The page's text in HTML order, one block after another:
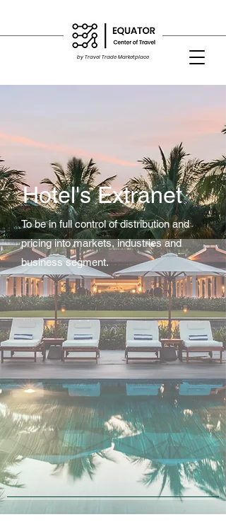
by Travel Trade Marketplace
Hotel's Extranet
To be in full control of distribution and
pricing into markets, industries and
business segment.